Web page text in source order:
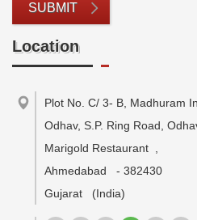
SUBMIT
Location
Plot No. C/ 3- B, Madhuram
Odhav, S.P. Ring Road,
Marigold Restaurant
Ahmedabad
- 382430
Gujarat
(India)